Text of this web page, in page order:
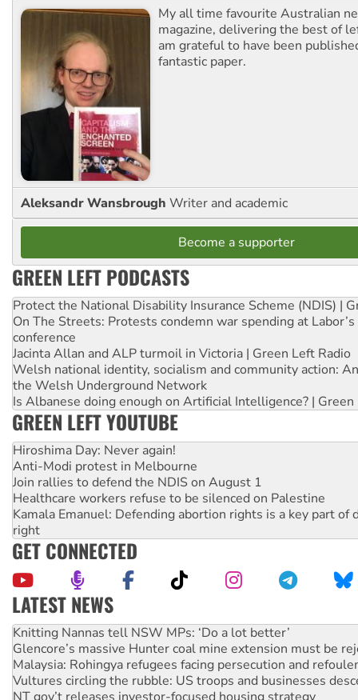
My all time favourite Australian
magazine, delivering the best of
am grateful to have been
fantastic paper.
Aleksandr Wansbrough Writer and academic
Become a supporter
GREEN LEFT PODCASTS
Protect the National Disability Insurance Scheme (NDIS) |
On The Streets: Protests condemn war spending at
conference
Jacinta Allan and ALP turmoil in Victoria | Green Left Radio
Welsh national identity, socialism and community action:
the Welsh Underground Network
Is Albanese doing enough on Artificial Intelligence? | Green
GREEN LEFT YOUTUBE
Hiroshima Day: Never again!
Anti-Modi protest in Melbourne
Join rallies to defend the NDIS on August 1
Healthcare workers refuse to be silenced on Palestine
Kamala Emanuel: Defending abortion rights is a key part of
right
GET CONNECTED
LATEST NEWS
Glencore’s massive Hunter coal mine extension must be
Malaysia: Rohingya refugees facing persecution and
Vultures circling the rubble: US troops and businesses
NT gov’t releases investor-focused housing strategy
Palestine supporters demand sanctions on Israel